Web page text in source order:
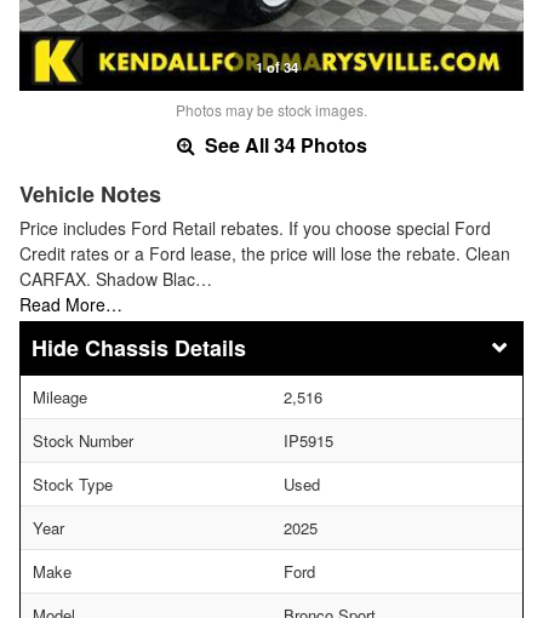
1 of 34
Photos may be stock images.
See All 34 Photos
Vehicle Notes
Price includes Ford Retail rebates. If you choose special Ford
Credit rates or a Ford lease, the price will lose the rebate. Clean
CARFAX. Shadow Blac…
Read More…
Chassis Details
Mileage
2,516
Stock Number
IP5915
Stock Type
Used
Year
2025
Make
Ford